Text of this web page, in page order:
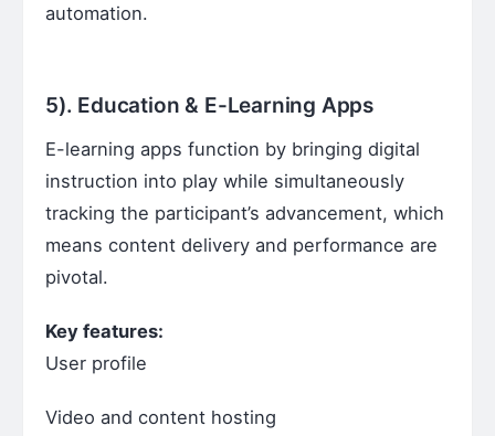
automation.
5). Education & E-Learning Apps
E-learning apps function by bringing digital
instruction into play while simultaneously
tracking the participant’s advancement, which
means content delivery and performance are
pivotal.
Key features:
User profile
Video and content hosting